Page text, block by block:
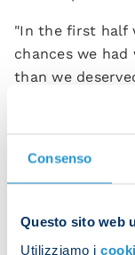
Consenso
Questo sito web
Utilizziamo i
"In the first half
chances we had
than we
“We go home
hard to get back
performance: